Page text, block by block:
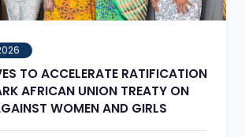
TO ACCELERATE RATIFICATION
AFRICAN UNION TREATY ON
WOMEN AND GIRLS